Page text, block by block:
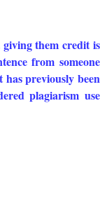
them credit is
from someone
has previously been
plagiarism use